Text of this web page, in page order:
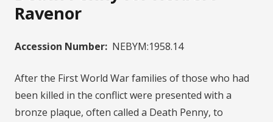
Ravenor
Accession Number: NEBYM:1958.14
After the First World War families of those who had
been killed in the conflict were presented with a
bronze plaque, often called a Death Penny, to